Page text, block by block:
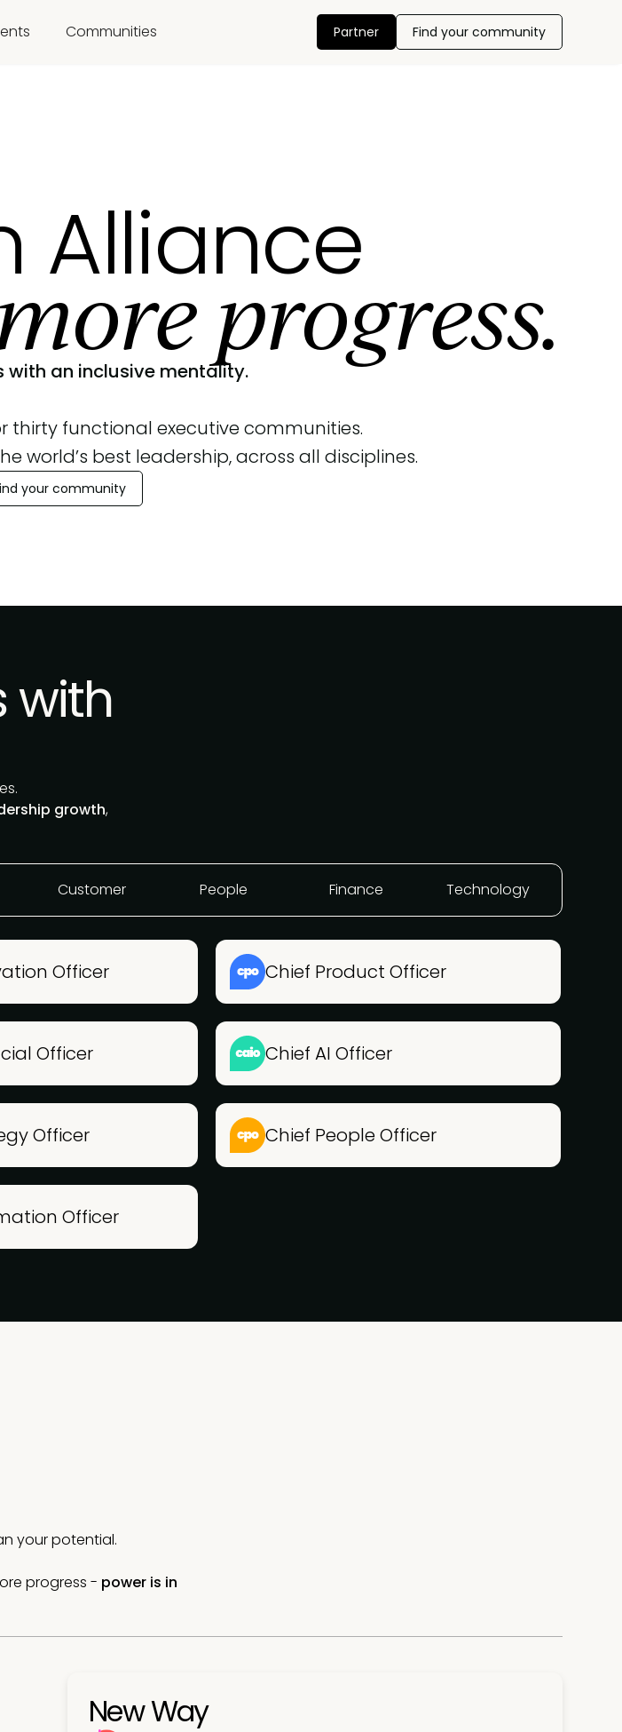
Communities Partner Find your community
Alliance
progress.
with an inclusive mentality.
thirty functional executive communities.
world’s best leadership, across all disciplines.
your community
with
growth,
Customer People Finance Technology
Officer Chief Product Officer
Officer Chief AI Officer
Officer Chief People Officer
Officer
your potential.
progress - power is in
New Way